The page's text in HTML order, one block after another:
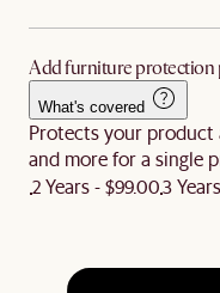
Add furniture protection
What's covered
Protects your product
and more for a single
2 Years - $99.003